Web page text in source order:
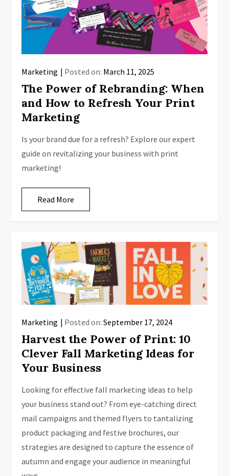
Marketing Posted on: March 11, 2025
The Power of Rebranding: When
and How to Refresh Your Print
Marketing
Is your brand due for a refresh? Explore our expert
guide on revitalizing your business with print
marketing!
Read More
Marketing Posted on:September 17, 2024
Harvest the Power of Print: 10
Clever Fall Marketing Ideas for
Your Business
Looking for effective fall marketing ideas to help
your business stand out? From eye-catching direct
mail campaigns and themed flyers to tantalizing
product packaging and festive brochures, our
strategies are designed to capture the essence of
autumn and engage your audience in meaningful